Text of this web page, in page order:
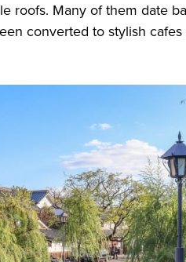
roofs. Many of them date
converted to stylish